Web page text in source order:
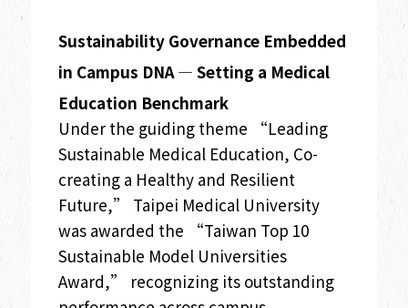
Sustainability Governance Embedded
in Campus DNA — Setting a Medical
Education Benchmark
Under the guiding theme “Leading
Sustainable Medical Education, Co-
creating a Healthy and Resilient
Future,” Taipei Medical University
was awarded the “Taiwan Top 10
Sustainable Model Universities
Award,” recognizing its outstanding